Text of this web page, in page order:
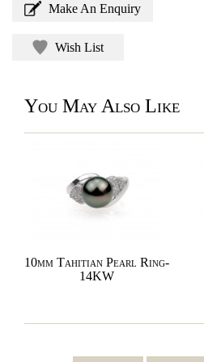
Make An Enquiry
Wish List
You May Also Like
10mm Tahitian Pearl Ring-
14KW